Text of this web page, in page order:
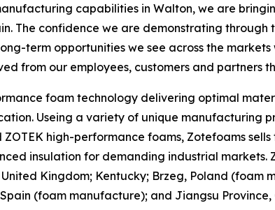
capabilities in Walton, we are
The confidence we are demonstrating through
term opportunities we see across the markets
from our employees, customers and partners
foam technology delivering optimal
Useing a variety of unique manufacturing
high-performance foams, Zotefoams
insulation for demanding industrial markets.
Kingdom; Kentucky; Brzeg, Poland (foam
(foam manufacture); and Jiangsu Province,